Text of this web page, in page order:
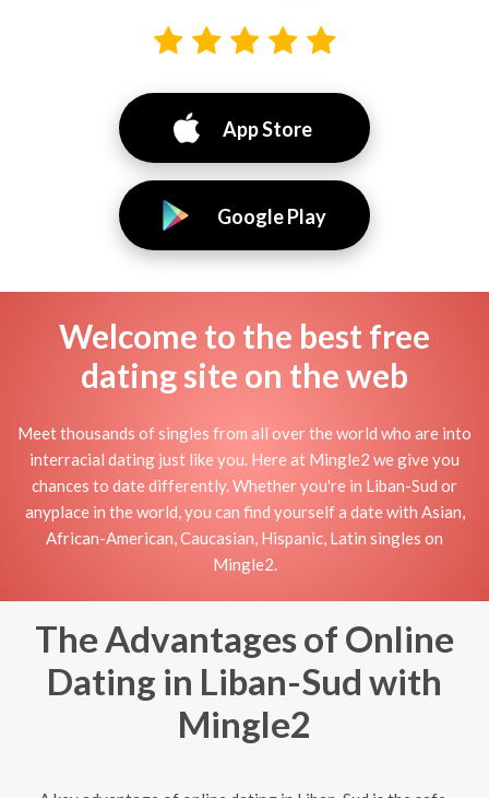
App Store
Google Play
Welcome to the best free
dating site on the web
Meet thousands of singles from all over the world who are into
interracial dating just like you. Here at Mingle2 we give you
chances to date differently. Whether you're in Liban-Sud or
anyplace in the world, you can find yourself a date with Asian,
African-American, Caucasian, Hispanic, Latin singles on
Mingle2.
The Advantages of Online
Dating in Liban-Sud with
Mingle2